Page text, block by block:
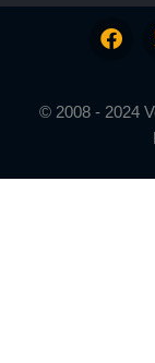
© 2008 - 2024